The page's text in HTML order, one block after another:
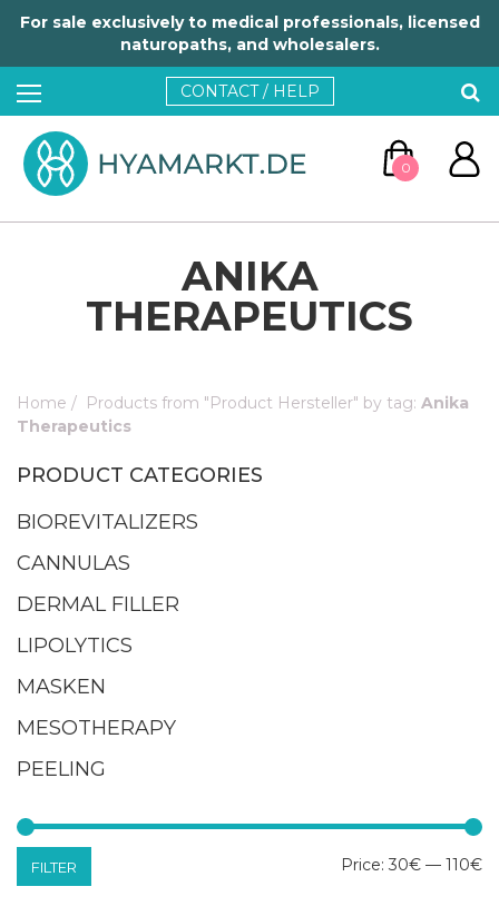
For sale exclusively to medical professionals, licensed
naturopaths, and wholesalers.
CONTACT / HELP
0
ANIKA
THERAPEUTICS
Home / Products from "Product Hersteller" by tag: Anika
Therapeutics
PRODUCT CATEGORIES
BIOREVITALIZERS
CANNULAS
DERMAL FILLER
LIPOLYTICS
MASKEN
MESOTHERAPY
PEELING
FILTER Price: 30€ — 110€